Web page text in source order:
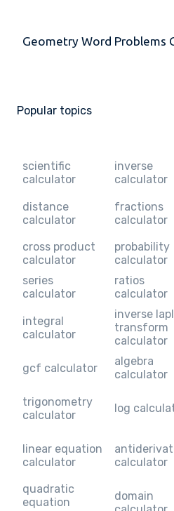
Geometry Word Problems
Popular topics
scientific
calculator
inverse
calculator
distance
calculator
fractions
calculator
cross product
calculator
probability
calculator
series
calculator
ratios
calculator
integral
calculator
inverse
transform
calculator
gcf calculator
algebra
calculator
trigonometry
calculator
log
linear equation
calculator
calculator
quadratic
equation
domain